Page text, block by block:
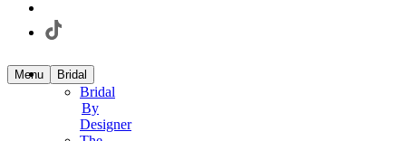
Menu Bridal
Bridal
By
Designer